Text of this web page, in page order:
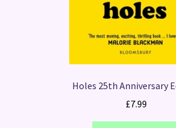
Holes 25th Anniversary
£7.99